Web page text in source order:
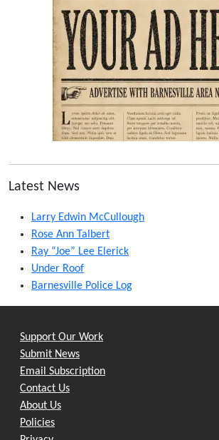
Latest News
Larry Edwin McCullough
Rose Ann Talbert
Ray “Joe” Lee Elerick
Under Roof
Barnesville Police Log
Support Our Work
Submit News
Email Subscription
Contact Us
About Us
Policies